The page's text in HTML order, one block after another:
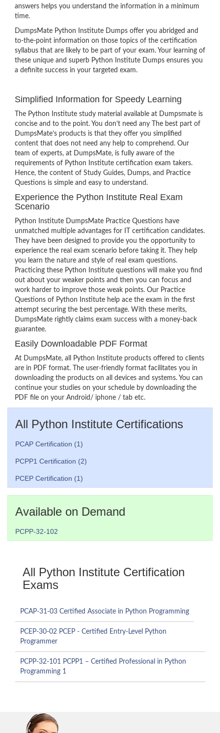
answers helps you understand the information in a minimum
time.
DumpsMate Python Institute Dumps offer you abridged and
to-the-point information on those topics of the certification
syllabus that are likely to be part of your exam. Your learning of
these unique and superb Python Institute Dumps ensures you
a definite success in your targeted exam.
Simplified Information for Speedy Learning
The Python Institute study material available at Dumpsmate is
concise and to the point. You don’t need any The best part of
DumpsMate’s products is that they offer you simplified
content that does not need any help to comprehend. Our
team of experts, at DumpsMate, is fully aware of the
requirements of Python Institute certification exam takers.
Hence, the content of Study Guides, Dumps, and Practice
Questions is simple and easy to understand.
Experience the Python Institute Real Exam
Scenario
Python Institute DumpsMate Practice Questions have
unmatched multiple advantages for IT certification candidates.
They have been designed to provide you the opportunity to
experience the real exam scenario before taking it. They help
you learn the nature and style of real exam questions.
Practicing these Python Institute questions will make you find
out about your weaker points and then you can focus and
work harder to improve those weak points. Our Practice
Questions of Python Institute help ace the exam in the first
attempt securing the best percentage. With these merits,
DumpsMate rightly claims exam success with a money-back
guarantee.
Easily Downloadable PDF Format
At DumpsMate, all Python Institute products offered to clients
are in PDF format. The user-friendly format facilitates you in
downloading the products on all devices and systems. You can
continue your studies on your schedule by downloading the
PDF file on your Android/ iphone / tab etc.
All Python Institute Certifications
PCAP Certification (1)
PCPP1 Certification (2)
PCEP Certification (1)
Available on Demand
PCPP-32-102
All Python Institute Certification
Exams
PCAP-31-03 Certified Associate in Python Programming
PCEP-30-02 PCEP - Certified Entry-Level Python
Programmer
PCPP-32-101 PCPP1 – Certified Professional in Python
Programming 1